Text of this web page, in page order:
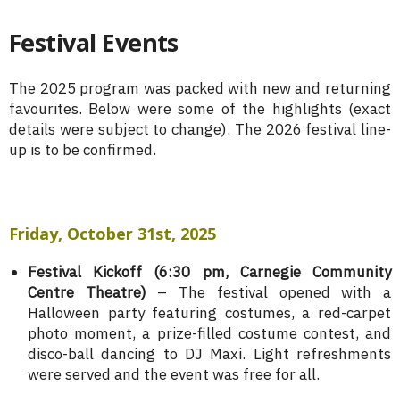
Festival Events
The 2025 program was packed with new and returning
favourites. Below were some of the highlights (exact
details were subject to change). The 2026 festival line-
up is to be confirmed.
Friday, October 31st, 2025
Festival Kickoff (6:30 pm, Carnegie Community
Centre Theatre) – The festival opened with a
Halloween party featuring costumes, a red-carpet
photo moment, a prize-filled costume contest, and
disco-ball dancing to DJ Maxi. Light refreshments
were served and the event was free for all.